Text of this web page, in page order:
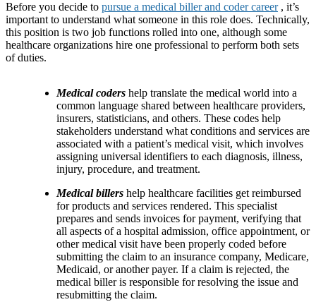
Before you decide to pursue a medical biller and coder career, it’s
important to understand what someone in this role does. Technically,
this position is two job functions rolled into one, although some
healthcare organizations hire one professional to perform both sets
of duties.
Medical coders help translate the medical world into a
common language shared between healthcare providers,
insurers, statisticians, and others. These codes help
stakeholders understand what conditions and services are
associated with a patient’s medical visit, which involves
assigning universal identifiers to each diagnosis, illness,
injury, procedure, and treatment.
Medical billers help healthcare facilities get reimbursed
for products and services rendered. This specialist
prepares and sends invoices for payment, verifying that
all aspects of a hospital admission, office appointment, or
other medical visit have been properly coded before
submitting the claim to an insurance company, Medicare,
Medicaid, or another payer. If a claim is rejected, the
medical biller is responsible for resolving the issue and
resubmitting the claim.